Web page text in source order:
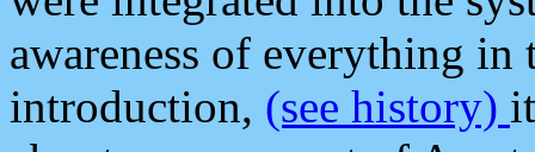
awareness of everything in
introduction, (see history)